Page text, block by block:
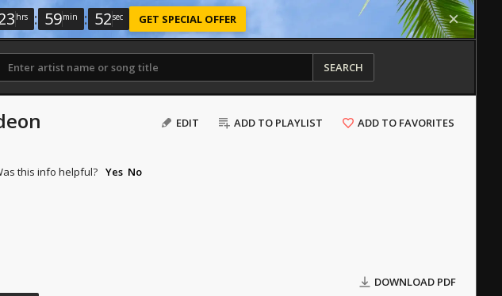
hrs : 59min : 51sec GET SPECIAL OFFER
SEARCH
EDIT ADD TO PLAYLIST ADD TO FAVORITES
this info helpful? Yes No
DOWNLOAD PDF